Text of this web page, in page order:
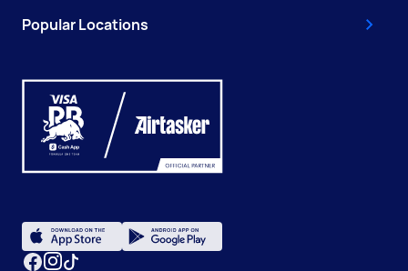
Popular Locations